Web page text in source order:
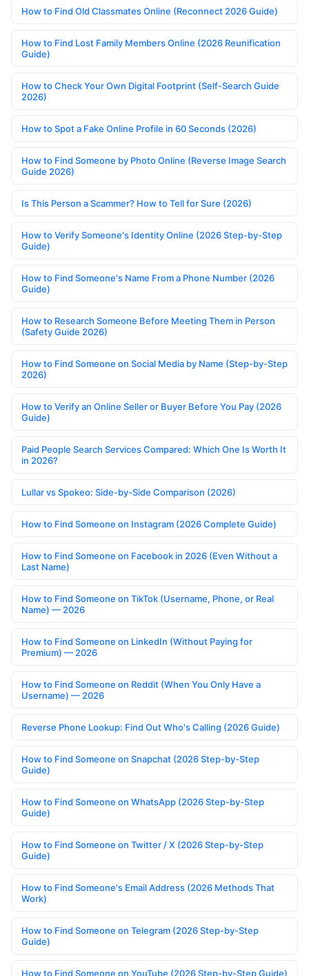
How to Find Old Classmates Online (Reconnect 2026 Guide)
How to Find Lost Family Members Online (2026 Reunification
Guide)
How to Check Your Own Digital Footprint (Self-Search Guide
2026)
How to Spot a Fake Online Profile in 60 Seconds (2026)
How to Find Someone by Photo Online (Reverse Image Search
Guide 2026)
Is This Person a Scammer? How to Tell for Sure (2026)
How to Verify Someone's Identity Online (2026 Step-by-Step
Guide)
How to Find Someone's Name From a Phone Number (2026
Guide)
How to Research Someone Before Meeting Them in Person
(Safety Guide 2026)
How to Find Someone on Social Media by Name (Step-by-Step
2026)
How to Verify an Online Seller or Buyer Before You Pay (2026
Guide)
Paid People Search Services Compared: Which One Is Worth It
in 2026?
Lullar vs Spokeo: Side-by-Side Comparison (2026)
How to Find Someone on Instagram (2026 Complete Guide)
How to Find Someone on Facebook in 2026 (Even Without a
Last Name)
How to Find Someone on TikTok (Username, Phone, or Real
Name) — 2026
How to Find Someone on LinkedIn (Without Paying for
Premium) — 2026
How to Find Someone on Reddit (When You Only Have a
Username) — 2026
Reverse Phone Lookup: Find Out Who's Calling (2026 Guide)
How to Find Someone on Snapchat (2026 Step-by-Step
Guide)
How to Find Someone on WhatsApp (2026 Step-by-Step
Guide)
How to Find Someone on Twitter / X (2026 Step-by-Step
Guide)
How to Find Someone's Email Address (2026 Methods That
Work)
How to Find Someone on Telegram (2026 Step-by-Step
Guide)
How to Find Someone on YouTube (2026 Step-by-Step Guide)